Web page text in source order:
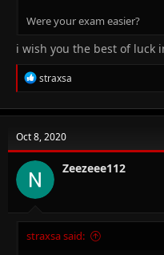
Were your exam easier?
i wish you the best of luck
R
e
c
i
o
n
:
straxsa
Oct 8, 2020
Zeezeee112
straxsa said: